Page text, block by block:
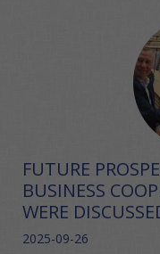
FUTURE
BUSINESS
WERE
2025-09-26